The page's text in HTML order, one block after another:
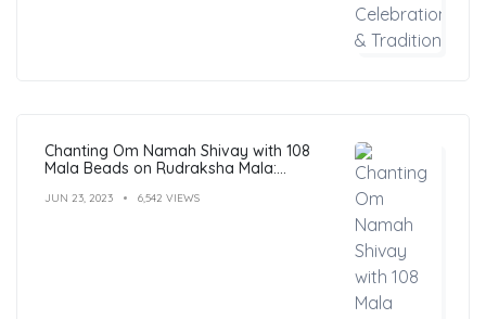
Chanting Om Namah Shivay with 108
Mala Beads on Rudraksha Mala:
JUN 23, 2023 6,542 VIEWS